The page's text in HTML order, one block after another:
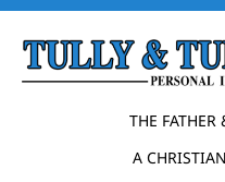
THE FATHER
A